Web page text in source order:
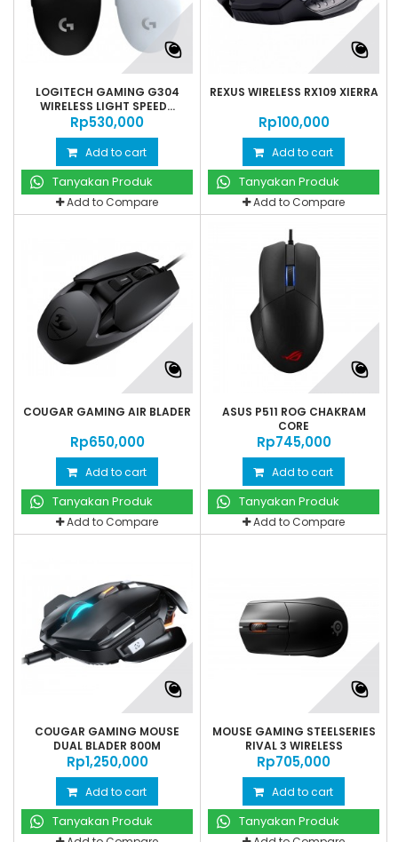
LOGITECH GAMING G304
WIRELESS LIGHT SPEED...
Rp‎530,000
Add to cart
Tanyakan Produk
Add to Compare
REXUS WIRELESS RX109 XIERRA
Rp‎100,000
Add to cart
Tanyakan Produk
Add to Compare
COUGAR GAMING AIR BLADER
Rp‎650,000
Add to cart
Tanyakan Produk
Add to Compare
ASUS P511 ROG CHAKRAM
CORE
Rp‎745,000
Add to cart
Tanyakan Produk
Add to Compare
COUGAR GAMING MOUSE
DUAL BLADER 800M
Rp‎1,250,000
Add to cart
Tanyakan Produk
MOUSE GAMING STEELSERIES
RIVAL 3 WIRELESS
Rp‎705,000
Add to cart
Tanyakan Produk